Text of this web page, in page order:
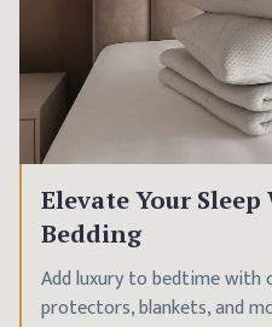
Elevate Your
Bedding
Add luxury to bedtime with
protectors, blankets, and